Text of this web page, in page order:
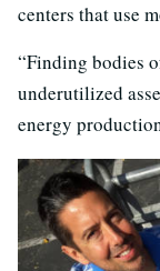
centers that use
“Finding bodies
underutilized
energy